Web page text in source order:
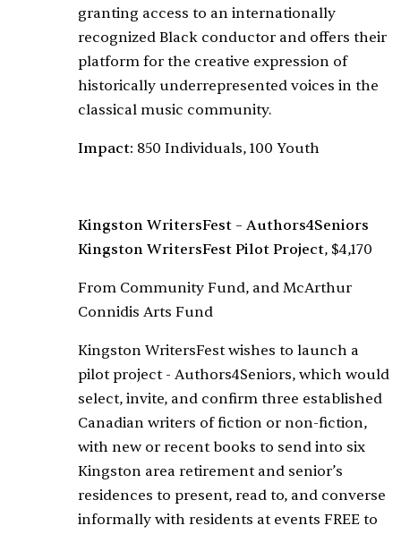
granting access to an internationally
recognized Black conductor and offers their
platform for the creative expression of
historically underrepresented voices in the
classical music community.
Impact: 850 Individuals, 100 Youth
Kingston WritersFest – Authors4Seniors
Kingston WritersFest Pilot Project, $4,170
From Community Fund, and McArthur
Connidis Arts Fund
Kingston WritersFest wishes to launch a
pilot project - Authors4Seniors, which would
select, invite, and confirm three established
Canadian writers of fiction or non-fiction,
with new or recent books to send into six
Kingston area retirement and senior’s
residences to present, read to, and converse
informally with residents at events FREE to